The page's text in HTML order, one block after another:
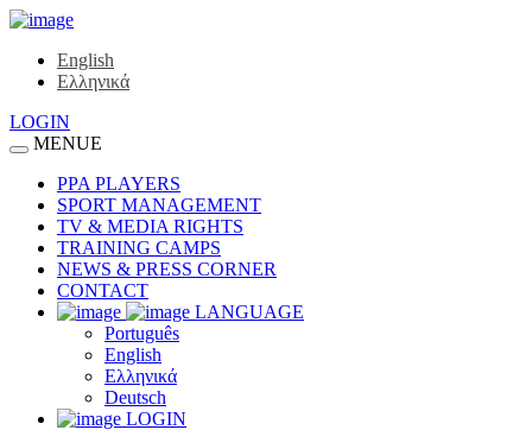
English
Ελληνικά
LOGIN
MENUE
PPA PLAYERS
SPORT MANAGEMENT
TV & MEDIA RIGHTS
TRAINING CAMPS
NEWS & PRESS CORNER
CONTACT
LANGUAGE
Português
English
Ελληνικά
Deutsch
LOGIN